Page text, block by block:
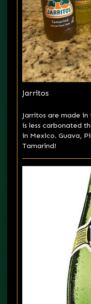
Jarritos
Jarritos are made
is less carbonated
in Mexico. Guava,
Tamarind!